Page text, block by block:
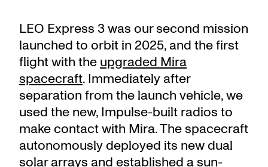
LEO Express 3 was our second mission
launched to orbit in 2025, and the first
flight with the upgraded Mira
spacecraft. Immediately after
separation from the launch vehicle, we
used the new, Impulse-built radios to
make contact with Mira. The spacecraft
autonomously deployed its new dual
solar arrays and established a sun-